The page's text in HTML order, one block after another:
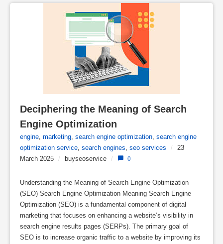
Deciphering the Meaning of Search
Engine Optimization
engine, marketing, search engine optimization, search engine
optimization service, search engines, seo services /
23
March 2025 / buyseoservice / 0
Understanding the Meaning of Search Engine Optimization
(SEO) Search Engine Optimization Meaning Search Engine
Optimization (SEO) is a fundamental component of digital
marketing that focuses on enhancing a website’s visibility in
search engine results pages (SERPs). The primary goal of
SEO is to increase organic traffic to a website by improving its